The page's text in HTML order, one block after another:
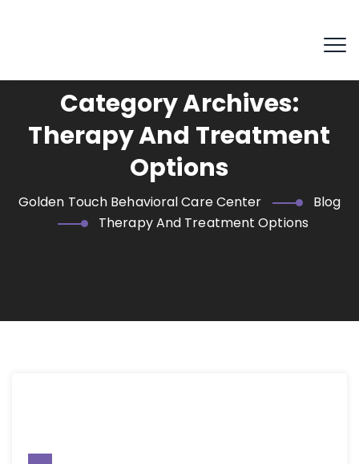
Category Archives:
Therapy And Treatment
Options
Golden Touch Behavioral Care Center
Blog
Therapy And Treatment Options